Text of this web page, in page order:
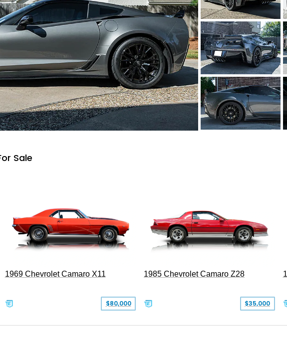
Sale
1969 Chevrolet Camaro X11
$80,000
1985 Chevrolet Camaro Z28
$35,000